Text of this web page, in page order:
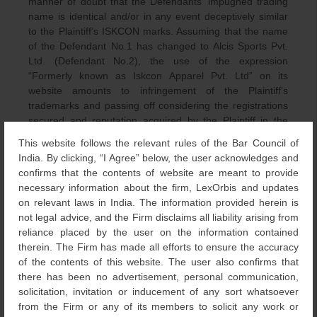
This website follows the relevant rules of the Bar Council of
India. By clicking, “I Agree” below, the user acknowledges and
confirms that the contents of website are meant to provide
necessary information about the firm, LexOrbis and updates
on relevant laws in India. The information provided herein is
not legal advice, and the Firm disclaims all liability arising from
reliance placed by the user on the information contained
therein. The Firm has made all efforts to ensure the accuracy
of the contents of this website. The user also confirms that
there has been no advertisement, personal communication,
solicitation, invitation or inducement of any sort whatsoever
from the Firm or any of its members to solicit any work or
name is identical and/or in any event deceptively similar
to the Plaintiff’s ISKCON marks. Assuming that the name
of the Defendant No.1 has changed to Alcis Sports Pvt.
Ltd. (Defendant No.2), the use of the expression
“Formerly known as Iskcon Apparel Pvt. Ltd” on its
website amounts to infringement of the Plaintiff’s
trademarks and passing off considering the registrations
secured and reputation acquired by the Plaintiff in the
Moreover, no prejudice would be caused to the
Defendants in case they have already switched their
brand name to Alcis Sports Pvt. Ltd. The Defendants were
only prohibited from using the expression “formerly known
as Iskcon Apparel Pvt. Ltd.”
Citing the likeliness of suffering injury due to a continued
usage of the trade mark by the
Defendant, the Court granted relief as requested by the
Plaintiff. It also observed that the Plaintiff made out a
strong prima facie case and that the balance of